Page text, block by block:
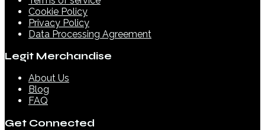
Cookie Policy
Privacy Policy
Data Processing Agreement
Legit Merchandise
About Us
Blog
FAQ
Get Connected